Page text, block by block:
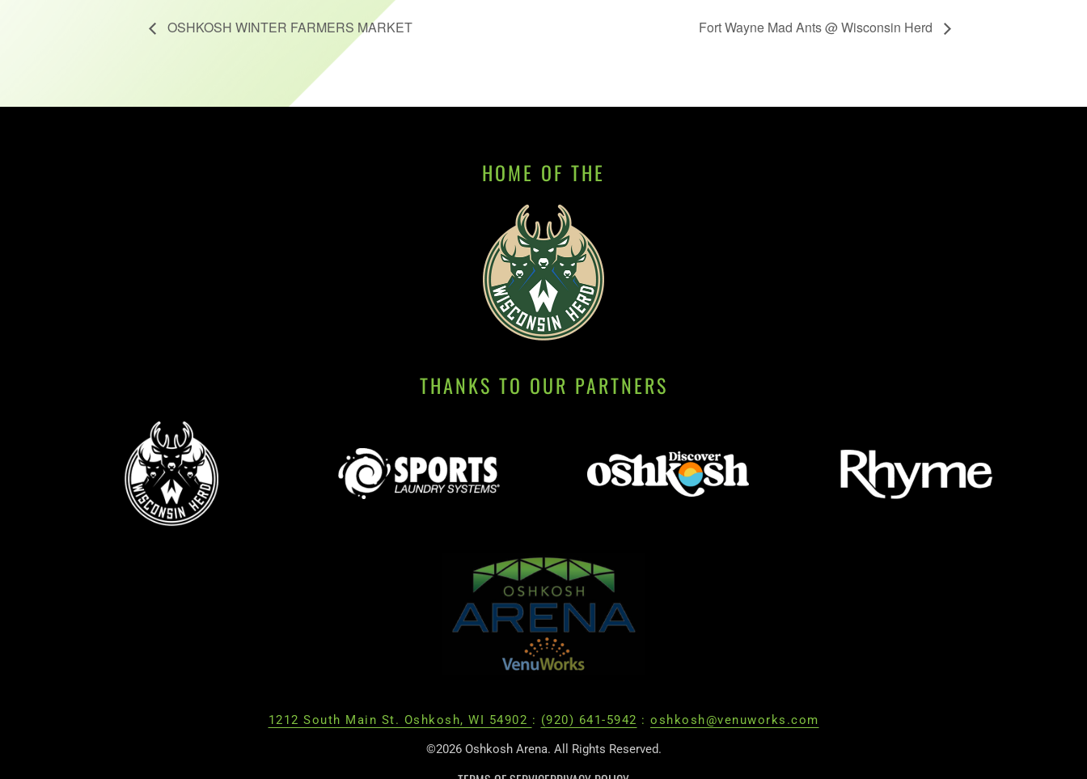
OSHKOSH WINTER FARMERS MARKET Fort Wayne Mad Ants @ Wisconsin Herd
HOME OF THE
THANKS TO OUR PARTNERS
1212 South Main St. Oshkosh, WI 54902 : (920) 641-5942 : oshkosh@venuworks.com
©2026 Oshkosh Arena. All Rights Reserved.